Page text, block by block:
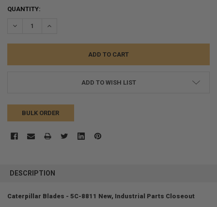
QUANTITY:
DECREASE QUANTITY:INCREASE QUANTITY:
ADD TO WISH LIST
BULK ORDER
BOUGHT
DESCRIPTION
Caterpillar Blades - 5C-8811 New, Industrial Parts Closeout